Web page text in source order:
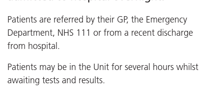
Patients are referred by their GP, the Emergency
Department, NHS 111 or from a recent discharge
from hospital.
Patients may be in the Unit for several hours whilst
awaiting tests and results.